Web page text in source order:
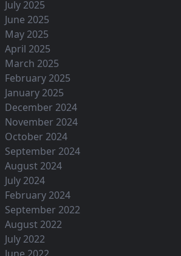
July 2025
June 2025
May 2025
April 2025
March 2025
February 2025
January 2025
December 2024
November 2024
October 2024
September 2024
August 2024
July 2024
February 2024
September 2022
August 2022
July 2022